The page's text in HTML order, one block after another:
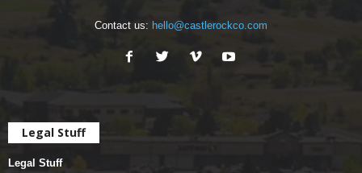
Contact us: hello@castlerockco.com
Legal Stuff
Legal Stuff